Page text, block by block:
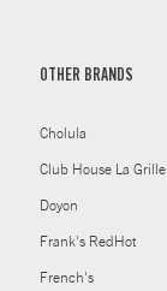
OTHER BRANDS
Cholula
Club House La Grille
Doyon
Frank's RedHot
French's